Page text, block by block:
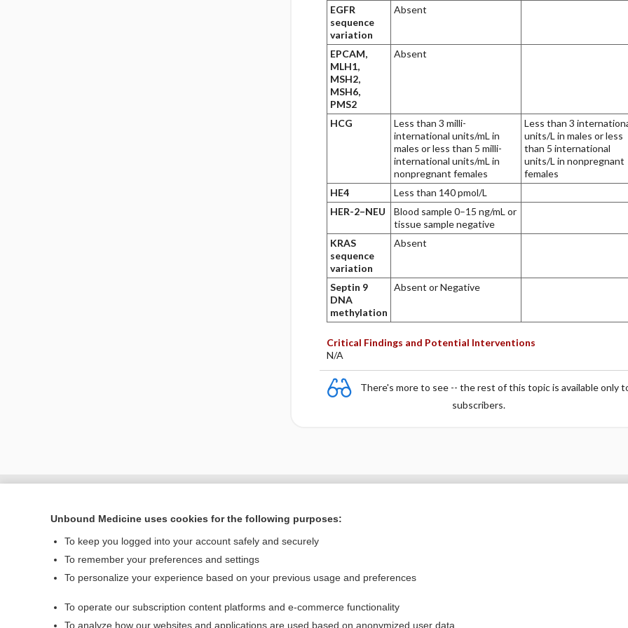
EGFR
sequence
variation
Absent
EPCAM,
MLH1,
MSH2,
MSH6,
PMS2
Absent
HCG
Less than 3 milli-
international units/mL in
males or less than 5 milli-
international units/mL in
nonpregnant females
Less than 3
units/L in males or less
than 5 international
units/L in nonpregnant
females
HE4
Less than 140 pmol/L
HER-2–NEU
Blood sample 0–15 ng/mL or
tissue sample negative
KRAS
sequence
variation
Absent
Septin 9
DNA
methylation
Absent or Negative
Critical Findings and Potential Interventions
N/A
There's more to see -- the rest of this topic is available only
subscribers.
Home Privacy / Disclaimer
Unbound Medicine uses cookies for the following purposes:
To keep you logged into your account safely and securely
To remember your preferences and settings
To personalize your experience based on your previous usage and preferences
To operate our subscription content platforms and e-commerce functionality
To analyze how our websites and applications are used based on anonymized user data